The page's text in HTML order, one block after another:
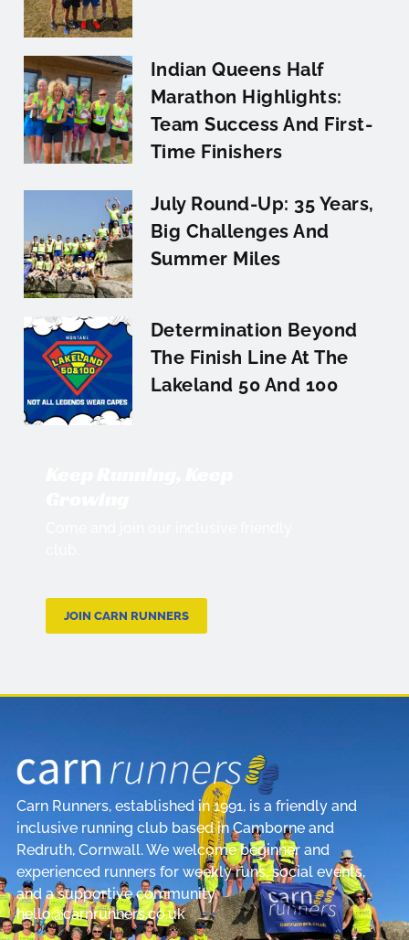
Indian Queens Half
Marathon Highlights:
Team Success And First-
Time Finishers
July Round-Up: 35 Years,
Big Challenges And
Summer Miles
Determination Beyond
The Finish Line At The
Lakeland 50 And 100
JOIN CARN RUNNERS
Carn Runners, established in 1991, is a friendly and
inclusive running club based in Camborne and
Redruth, Cornwall. We welcome beginner and
experienced runners for weekly runs, social events,
and a supportive community.
hello@carnrunners.co.uk